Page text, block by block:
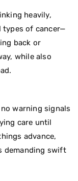
heavily,
types of cancer—
back or
while also
warning signals
care until
advance,
demanding swift